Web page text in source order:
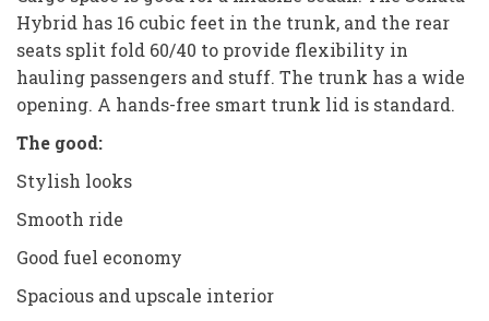
Hybrid has 16 cubic feet in the trunk, and the rear
seats split fold 60/40 to provide flexibility in
hauling passengers and stuff. The trunk has a wide
opening. A hands-free smart trunk lid is standard.
The good:
Stylish looks
Smooth ride
Good fuel economy
Spacious and upscale interior